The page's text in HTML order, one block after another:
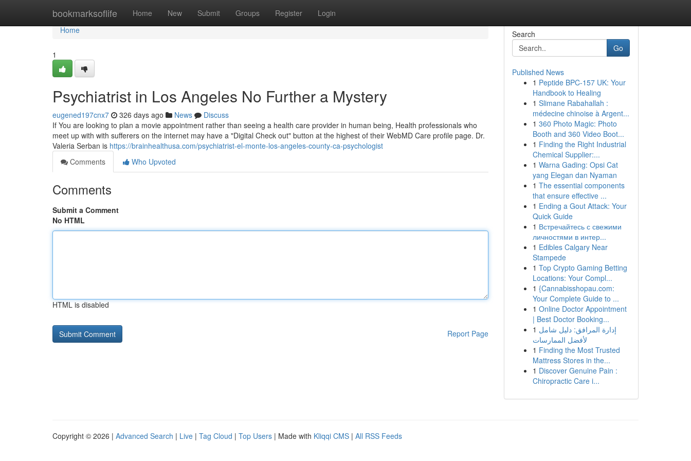
bookmarksoflife Home New Submit Groups Register Login
Home
Home
1
Psychiatrist in Los Angeles No Further a Mystery
eugened197cnx7 326 days ago News
Discuss
If You are looking to plan a movie appointment rather than seeing a health care provider in human being, Health professionals who
meet up with with sufferers on the internet may have a "Digital Check out" button at the highest of their WebMD Care profile page. Dr.
Valeria Serban is https://brainhealthusa.com/psychiatrist-el-monte-los-angeles-county-ca-psychologist
Comments
Who Upvoted
Comments
Submit a Comment
No HTML
HTML is disabled
Report Page
Search
Go
Published News
1 Peptide BPC-157 UK: Your
Handbook to Healing
1 Slimane Rabahallah :
médecine chinoise à Argent...
1 360 Photo Magic: Photo
Booth and 360 Video Boot...
1 Finding the Right Industrial
Chemical Supplier:...
1 Warna Gading: Opsi Cat
yang Elegan dan Nyaman
1 The essential components
that ensure effective ...
1 Ending a Gout Attack: Your
Quick Guide
1 Встречайтесь с свежими
личностями в интер...
1 Edibles Calgary Near
Stampede
1 Top Crypto Gaming Betting
Locations: Your Compl...
1 {Cannabisshopau.com:
Your Complete Guide to ...
1 Online Doctor Appointment
| Best Doctor Booking...
1 إدارة المرافق: دليل شامل
لأفضل الممارسات
1 Finding the Most Trusted
Mattress Stores in the...
1 Discover Genuine Pain :
Chiropractic Care i...
Copyright © 2026 | Advanced Search | Live | Tag Cloud | Top Users | Made with Kliqqi CMS | All RSS Feeds